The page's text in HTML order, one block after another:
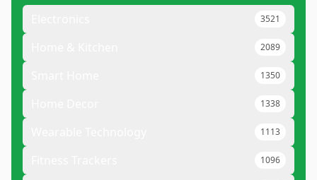
3521
2089
1350
1338
1113
1096